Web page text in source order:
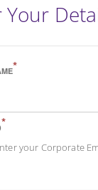
Your
*
*
your Corporate